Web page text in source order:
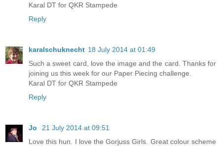
Karal DT for QKR Stampede
Reply
karalschuknecht 18 July 2014 at 01:49
Such a sweet card, love the image and the card. Thanks for
joining us this week for our Paper Piecing challenge.
Karal DT for QKR Stampede
Reply
Jo
21 July 2014 at 09:51
Love this hun. I love the Gorjuss Girls. Great colour scheme